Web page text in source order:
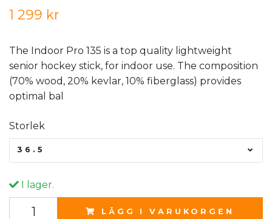
1 299 kr
The Indoor Pro 135 is a top quality lightweight
senior hockey stick, for indoor use. The composition
(70% wood, 20% kevlar, 10% fiberglass) provides
optimal bal
Storlek
36.5
I lager.
LÄGG I VARUKORGEN